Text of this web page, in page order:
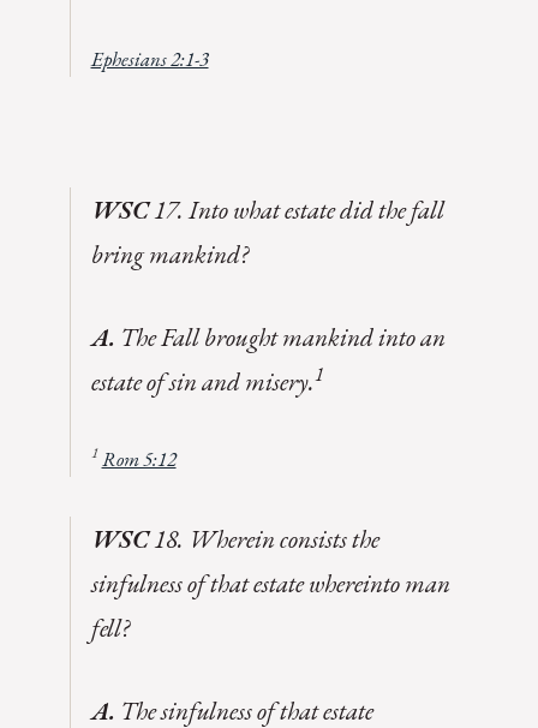
Ephesians 2:1-3
WSC17. Into what estate did the fall
bring mankind?
A. The Fall brought mankind into an
estate of sin and misery.1
1 Rom 5:12
WSC18. Wherein consists the
sinfulness of that estate whereinto man
fell?
A. The sinfulness of that estate